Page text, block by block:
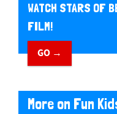
WATCH STARS OF
FILM!
GO →
More on Fun